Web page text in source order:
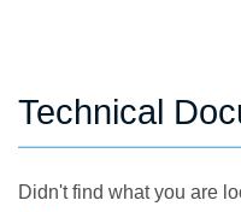
Technical
Didn't find what you are